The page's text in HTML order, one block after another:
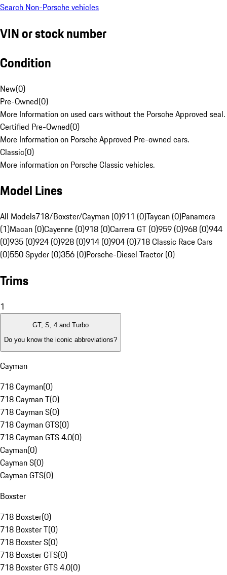
Search Non-Porsche vehicles
VIN or stock number
Condition
New(0)
Pre-Owned(0)
More Information on used cars without the Porsche Approved seal.
Certified Pre-Owned(0)
More Information on Porsche Approved Pre-owned cars.
Classic(0)
More information on Porsche Classic vehicles.
Model Lines
All Models718/Boxster/Cayman (0)911 (0)Taycan (0)Panamera
(1)Macan (0)Cayenne (0)918 (0)Carrera GT (0)959 (0)968 (0)944
(0)935 (0)924 (0)928 (0)914 (0)904 (0)718 Classic Race Cars
(0)550 Spyder (0)356 (0)Porsche-Diesel Tractor (0)
Trims
1
GT, S, 4 and Turbo
Do you know the iconic abbreviations?
Cayman
718 Cayman(0)
718 Cayman T(0)
718 Cayman S(0)
718 Cayman GTS(0)
718 Cayman GTS 4.0(0)
Cayman(0)
Cayman S(0)
Cayman GTS(0)
Boxster
718 Boxster(0)
718 Boxster T(0)
718 Boxster S(0)
718 Boxster GTS(0)
718 Boxster GTS 4.0(0)